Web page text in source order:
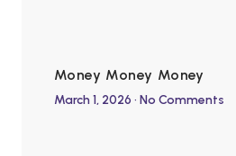
Money Money Money
March 1, 2026 No Comments